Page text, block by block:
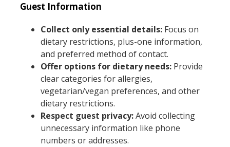
Guest Information
Collect only essential details:Focus on
dietary restrictions, plus-one information,
and preferred method of contact.
Offer options for dietary needs:Provide
clear categories for allergies,
vegetarian/vegan preferences, and other
dietary restrictions.
Respect guest privacy:Avoid collecting
unnecessary information like phone
numbers or addresses.